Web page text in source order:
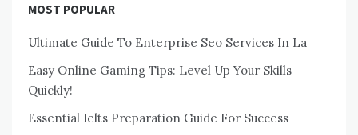
MOST POPULAR
Ultimate Guide To Enterprise Seo Services In La
Easy Online Gaming Tips: Level Up Your Skills
Quickly!
Essential Ielts Preparation Guide For Success